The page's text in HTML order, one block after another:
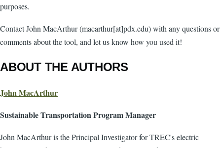
purposes.
Contact John MacArthur (macarthur[at]pdx.edu) with any questions or
comments about the tool, and let us know how you used it!
ABOUT THE AUTHORS
John MacArthur
Sustainable Transportation Program Manager
John MacArthur is the Principal Investigator for TREC's electric